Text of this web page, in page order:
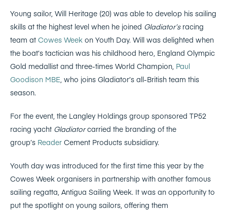
Young sailor, Will Heritage (20) was able to develop his sailing
skills at the highest level when he joined Gladiator’sracing
team at Cowes Week on Youth Day. Will was delighted when
the boat’s tactician was his childhood hero, England Olympic
Gold medallist and three-times World Champion, Paul
Goodison MBE, who joins Gladiator’s all-British team this
season.
For the event, the Langley Holdings group sponsored TP52
racing yacht Gladiatorcarried the branding of the
group’s Reader Cement Products subsidiary.
Youth day was introduced for the first time this year by the
Cowes Week organisers in partnership with another famous
sailing regatta, Antigua Sailing Week. It was an opportunity to
put the spotlight on young sailors, offering them